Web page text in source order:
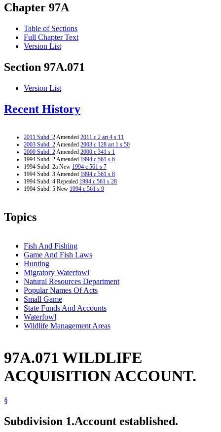
Chapter 97A
Table of Sections
Full Chapter Text
Version List
Section 97A.071
Version List
Recent History
2011 Subd. 2Amended 2011 c 2 art 4 s 11
2003 Subd. 2Amended 2003 c 128 art 1 s 50
2000 Subd. 2Amended 2000 c 341 s 1
1994 Subd. 2 Amended 1994 c 561 s 6
1994 Subd. 2a New 1994 c 561 s 7
1994 Subd. 3 Amended 1994 c 561 s 8
1994 Subd. 4 Repealed 1994 c 561 s 28
1994 Subd. 5 New 1994 c 561 s 9
Topics
Fish And Fishing
Game And Fish Laws
Hunting
Migratory Waterfowl
Natural Resources Department
Popular Names Of Acts
Small Game
State Funds And Accounts
Waterfowl
Wildlife Management Areas
97A.071 WILDLIFE
ACQUISITION ACCOUNT.
§
Subdivision 1.Account established.